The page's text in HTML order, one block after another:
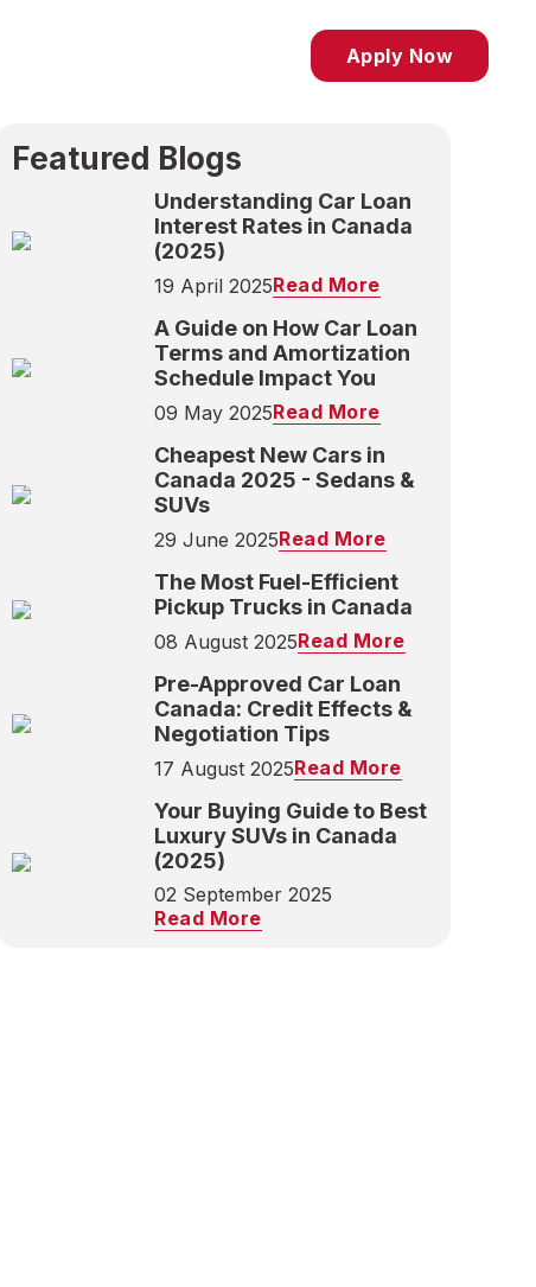
Apply Now
Featured Blogs
Understanding Car Loan
Interest Rates in Canada
(2025)
19 April 2025Read More
A Guide on How Car Loan
Terms and Amortization
Schedule Impact You
09 May 2025Read More
Cheapest New Cars in
Canada 2025 - Sedans &
SUVs
29 June 2025Read More
The Most Fuel-Efficient
Pickup Trucks in Canada
08 August 2025Read More
Pre-Approved Car Loan
Canada: Credit Effects &
Negotiation Tips
17 August 2025Read More
Your Buying Guide to Best
Luxury SUVs in Canada
(2025)
02 September 2025
Read More